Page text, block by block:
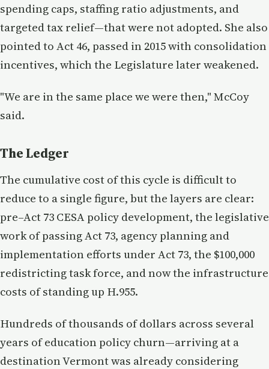
spending caps, staffing ratio adjustments, and
targeted tax relief—that were not adopted. She also
pointed to Act 46, passed in 2015 with consolidation
incentives, which the Legislature later weakened.
"We are in the same place we were then," McCoy
said.
The Ledger
The cumulative cost of this cycle is difficult to
reduce to a single figure, but the layers are clear:
pre–Act 73 CESA policy development, the legislative
work of passing Act 73, agency planning and
implementation efforts under Act 73, the $100,000
redistricting task force, and now the infrastructure
costs of standing up H.955.
Hundreds of thousands of dollars across several
years of education policy churn—arriving at a
destination Vermont was already considering